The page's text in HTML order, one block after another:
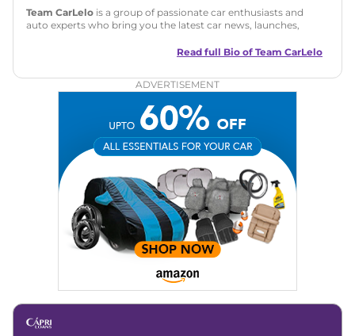
Team CarLelo is a group of passionate car enthusiasts and
auto experts who bring you the latest car news, launches,
and useful content to make car buying easy and stress-free
Read full Bio of Team CarLelo
ADVERTISEMENT